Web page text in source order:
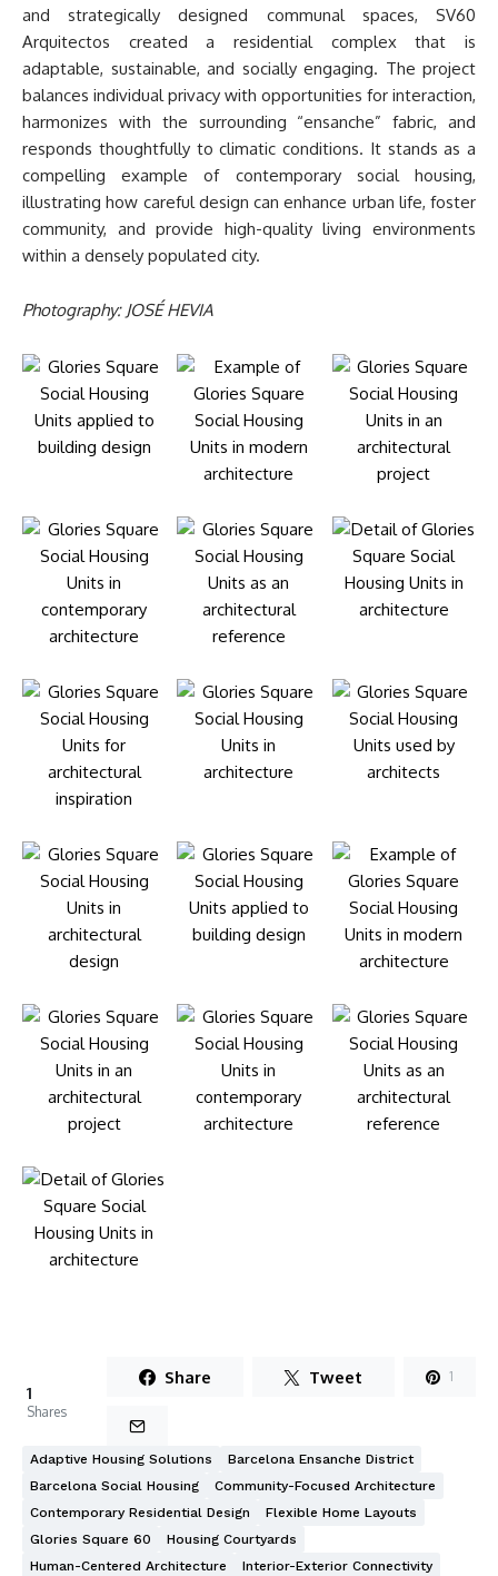
and strategically designed communal spaces, SV60
Arquitectos created a residential complex that is
adaptable, sustainable, and socially engaging. The project
balances individual privacy with opportunities for interaction,
harmonizes with the surrounding “ensanche” fabric, and
responds thoughtfully to climatic conditions. It stands as a
compelling example of contemporary social housing,
illustrating how careful design can enhance urban life, foster
community, and provide high-quality living environments
within a densely populated city.
Photography: JOSÉ HEVIA
1
Shares
Share Tweet 1
Adaptive Housing Solutions
Barcelona Ensanche District
Barcelona Social Housing
Community-Focused Architecture
Contemporary Residential Design
Flexible Home Layouts
Glories Square 60
Housing Courtyards
Human-Centered Architecture
Interior-Exterior Connectivity